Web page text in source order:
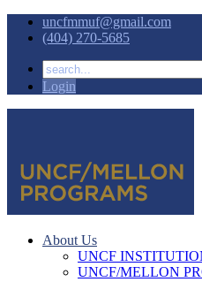
uncfmmuf@gmail.com
(404) 270-5685
Login
About Us
UNCF
UNCF/MELLON